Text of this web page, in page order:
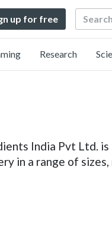
up for free Search
Research
India Pvt Ltd.
in a range of